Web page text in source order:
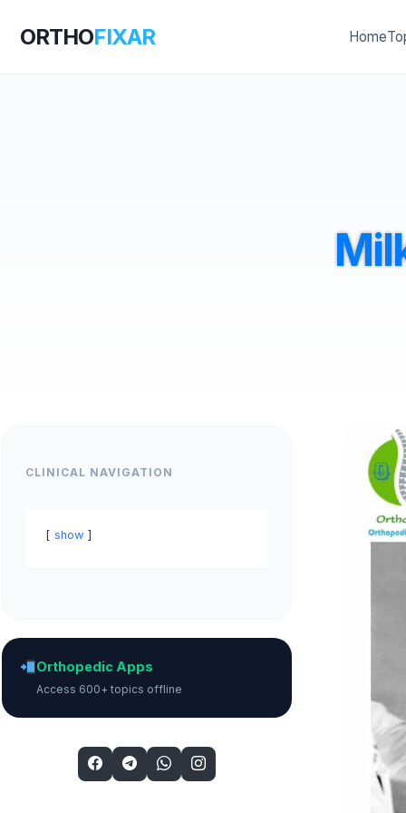
ORTHOFIXAR Home
CLINICAL NAVIGATION
show
Orthopedic Apps
Access 600+ topics offline